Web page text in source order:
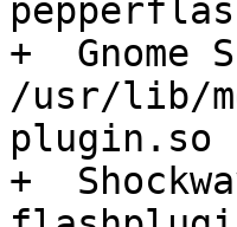
+
/usr/lib/
plugin.so
+